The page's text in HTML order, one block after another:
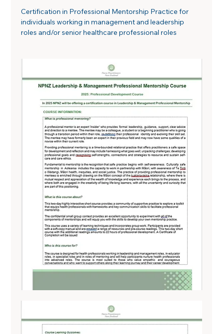
Certification in Professional Mentorship Practice for
individuals working in management and leadership
roles and/or senior healthcare professional roles